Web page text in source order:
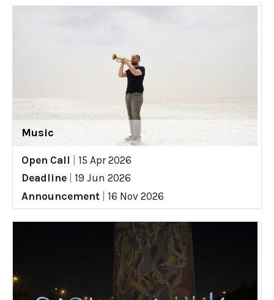
Music
Open Call
15 Apr 2026
Deadline
19 Jun 2026
Announcement
16 Nov 2026